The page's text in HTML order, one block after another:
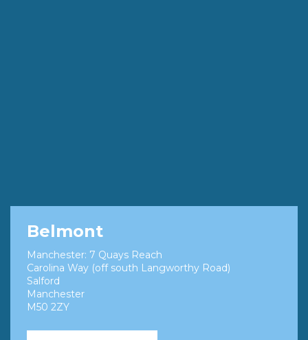
Belmont
Manchester: 7 Quays Reach
Carolina Way (off south Langworthy Road)
Salford
Manchester
M50 2ZY